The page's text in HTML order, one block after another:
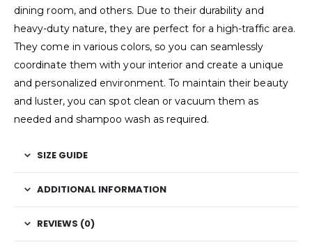
dining room, and others. Due to their durability and
heavy-duty nature, they are perfect for a high-traffic area.
They come in various colors, so you can seamlessly
coordinate them with your interior and create a unique
and personalized environment. To maintain their beauty
and luster, you can spot clean or vacuum them as
needed and shampoo wash as required.
SIZE GUIDE
ADDITIONAL INFORMATION
REVIEWS (0)